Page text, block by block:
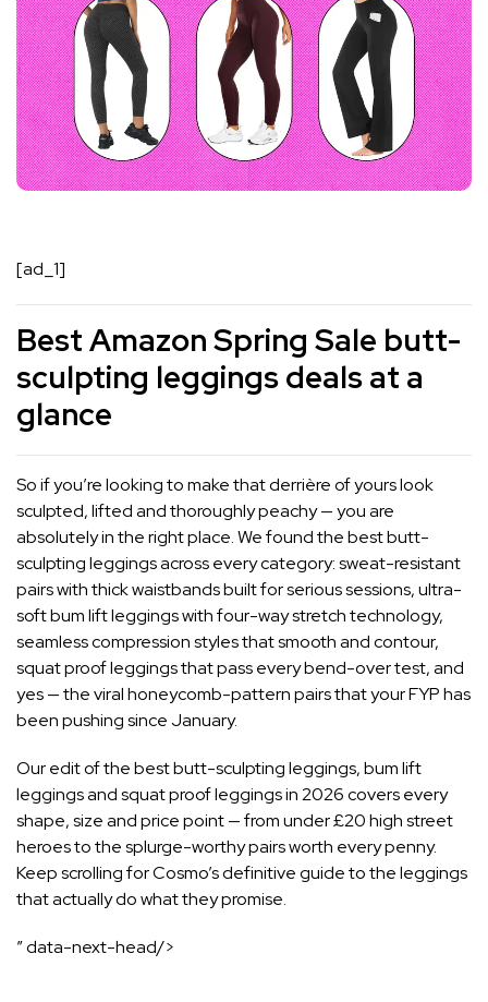
[ad_1]
Best Amazon Spring Sale butt-
sculpting leggings deals at a
glance
So if you’re looking to make that derrière of yours look
sculpted, lifted and thoroughly peachy — you are
absolutely in the right place. We found the best butt-
sculpting leggings across every category: sweat-resistant
pairs with thick waistbands built for serious sessions, ultra-
soft bum lift leggings with four-way stretch technology,
seamless compression styles that smooth and contour,
squat proof leggings that pass every bend-over test, and
yes — the viral honeycomb-pattern pairs that your FYP has
been pushing since January.
Our edit of the best butt-sculpting leggings, bum lift
leggings and squat proof leggings in 2026 covers every
shape, size and price point — from under £20 high street
heroes to the splurge-worthy pairs worth every penny.
Keep scrolling for Cosmo’s definitive guide to the leggings
that actually do what they promise.
” data-next-head/>